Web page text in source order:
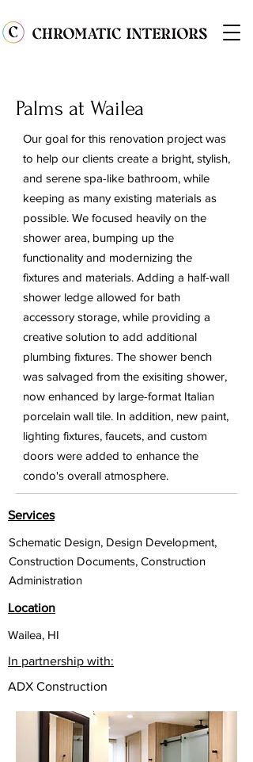
Palms at Wailea
Our goal for this renovation project was
to help our clients create a bright, stylish,
and serene spa-like bathroom, while
keeping as many existing materials as
possible. We focused heavily on the
shower area, bumping up the
functionality and modernizing the
fixtures and materials. Adding a half-wall
shower ledge allowed for bath
accessory storage, while providing a
creative solution to add additional
plumbing fixtures. The shower bench
was salvaged from the exisiting shower,
now enhanced by large-format Italian
porcelain wall tile. In addition, new paint,
lighting fixtures, faucets, and custom
doors were added to enhance the
condo's overall atmosphere.
Services
Schematic Design, Design Development,
Construction Documents, Construction
Administration
Location
Wailea, HI
In partnership with:
ADX Construction